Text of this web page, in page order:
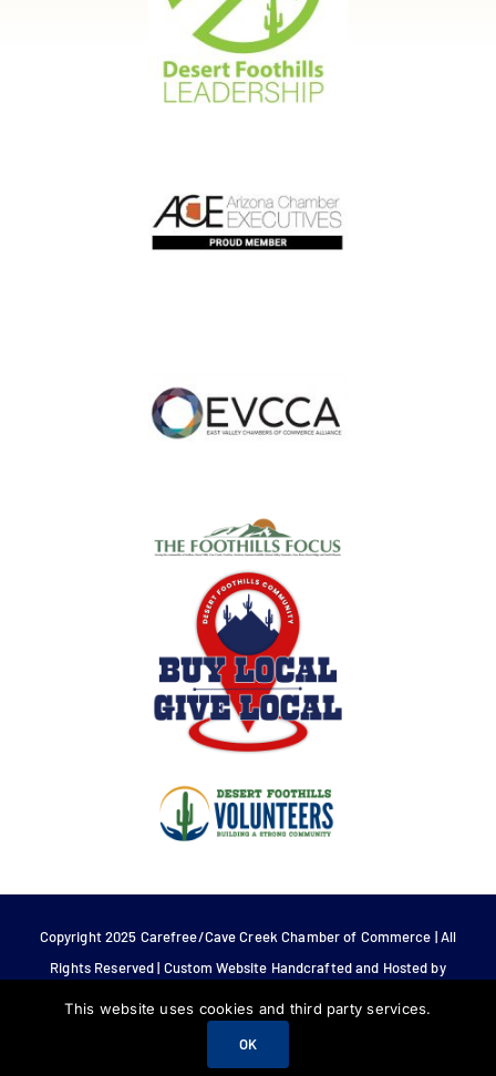
Copyright 2025 Carefree/Cave Creek Chamber of Commerce | All
Rights Reserved | Custom Website Handcrafted and Hosted by
This website uses cookies and third party services.
OK